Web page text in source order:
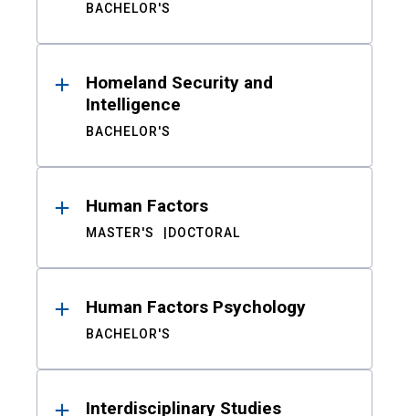
BACHELOR'S
Homeland Security and
Intelligence
BACHELOR'S
Human Factors
MASTER'S DOCTORAL
Human Factors Psychology
BACHELOR'S
Interdisciplinary Studies